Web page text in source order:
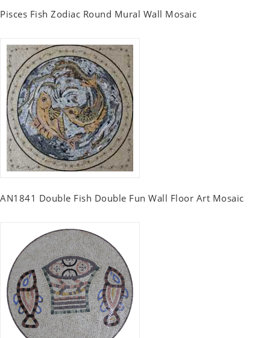
Pisces Fish Zodiac Round Mural Wall Mosaic
AN1841 Double Fish Double Fun Wall Floor Art Mosaic